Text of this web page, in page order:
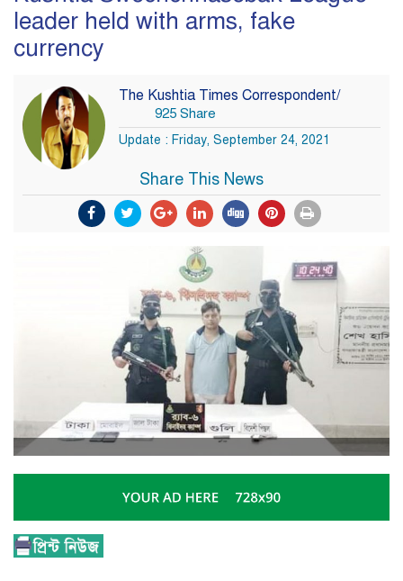
leader held with arms, fake
currency
The Kushtia Times Correspondent/
925 Share
Update : Friday, September 24, 2021
Share This News